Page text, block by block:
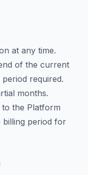
at any time.
of the current
required.
months.
the Platform
billing period for